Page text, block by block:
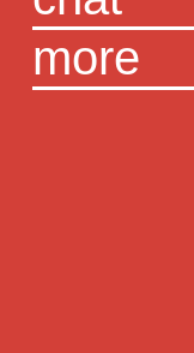
more